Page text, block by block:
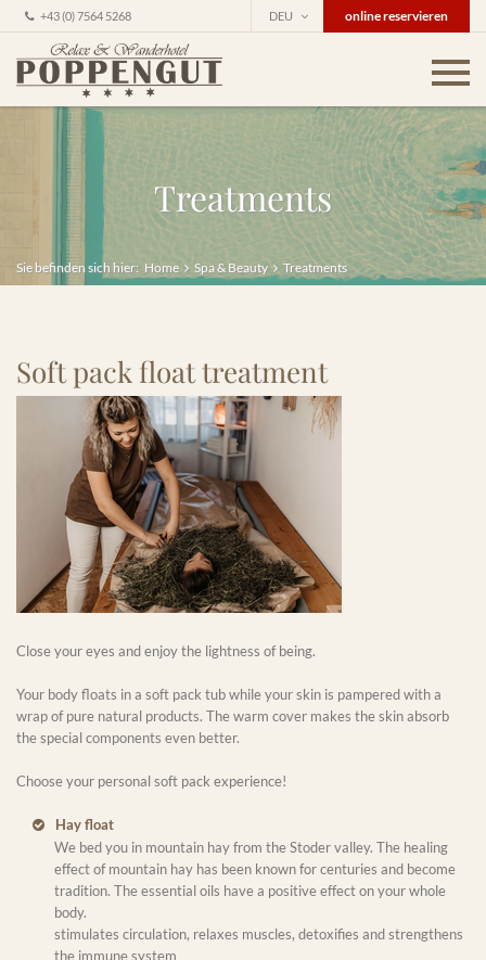
+43 (0) 7564 5268 online reservieren
DEU
Treatments
Sie befinden sich hier: Home Spa & Beauty Treatments
Soft pack float treatment
Close your eyes and enjoy the lightness of being.
Your body floats in a soft pack tub while your skin is pampered with a
wrap of pure natural products. The warm cover makes the skin absorb
the special components even better.
Choose your personal soft pack experience!
Hay float
We bed you in mountain hay from the Stoder valley. The healing
effect of mountain hay has been known for centuries and become
tradition. The essential oils have a positive effect on your whole
body.
stimulates circulation, relaxes muscles, detoxifies and strengthens
the immune system